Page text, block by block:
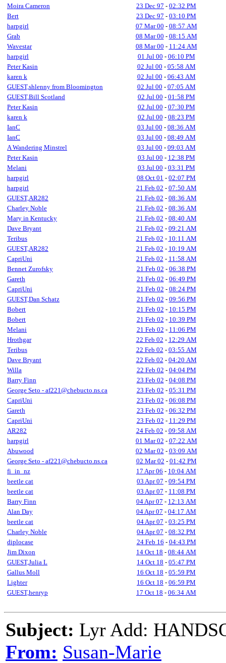
Moira Cameron
23 Dec 97 - 02:32 PM
Bert
23 Dec 97 - 03:10 PM
harpgirl
07 Mar 00 - 08:57 AM
Grab
08 Mar 00 - 08:15 AM
Wavestar
08 Mar 00 - 11:24 AM
harpgirl
01 Jul 00 - 06:10 PM
Peter Kasin
02 Jul 00 - 05:58 AM
karen k
02 Jul 00 - 06:43 AM
GUEST,shlenny from Bloomington
02 Jul 00 - 07:05 AM
GUEST,Bill Scotland
02 Jul 00 - 01:58 PM
Peter Kasin
02 Jul 00 - 07:30 PM
karen k
02 Jul 00 - 08:23 PM
IanC
03 Jul 00 - 08:36 AM
IanC
03 Jul 00 - 08:49 AM
A Wandering Minstrel
03 Jul 00 - 09:03 AM
Peter Kasin
03 Jul 00 - 12:38 PM
Melani
03 Jul 00 - 03:31 PM
harpgirl
08 Oct 01 - 02:07 PM
harpgirl
21 Feb 02 - 07:50 AM
GUEST,AR282
21 Feb 02 - 08:36 AM
Charley Noble
21 Feb 02 - 08:36 AM
Mary in Kentucky
21 Feb 02 - 08:40 AM
Dave Bryant
21 Feb 02 - 09:21 AM
Teribus
21 Feb 02 - 10:11 AM
GUEST,AR282
21 Feb 02 - 10:19 AM
CapriUni
21 Feb 02 - 11:58 AM
Bennet Zurofsky
21 Feb 02 - 06:38 PM
Gareth
21 Feb 02 - 06:49 PM
CapriUni
21 Feb 02 - 08:24 PM
GUEST,Dan Schatz
21 Feb 02 - 09:56 PM
Bobert
21 Feb 02 - 10:15 PM
Bobert
21 Feb 02 - 10:39 PM
Melani
21 Feb 02 - 11:06 PM
Hrothgar
22 Feb 02 - 12:29 AM
Teribus
22 Feb 02 - 03:55 AM
Dave Bryant
22 Feb 02 - 04:20 AM
Willa
22 Feb 02 - 04:04 PM
Barry Finn
23 Feb 02 - 04:08 PM
George Seto - af221@chebucto.ns.ca
23 Feb 02 - 05:31 PM
CapriUni
23 Feb 02 - 06:08 PM
Gareth
23 Feb 02 - 06:32 PM
CapriUni
23 Feb 02 - 11:29 PM
AR282
24 Feb 02 - 09:58 AM
harpgirl
01 Mar 02 - 07:22 AM
Abuwood
02 Mar 02 - 03:09 AM
George Seto - af221@chebucto.ns.ca
02 Mar 02 - 01:42 PM
fi_in_nz
17 Apr 06 - 10:04 AM
beetle cat
03 Apr 07 - 09:54 PM
beetle cat
03 Apr 07 - 11:08 PM
Barry Finn
04 Apr 07 - 12:13 AM
Alan Day
04 Apr 07 - 04:17 AM
beetle cat
04 Apr 07 - 03:25 PM
Charley Noble
04 Apr 07 - 08:32 PM
diplocase
24 Feb 16 - 04:43 PM
Jim Dixon
14 Oct 18 - 08:44 AM
GUEST,Julia L
14 Oct 18 - 05:47 PM
Gallus Moll
16 Oct 18 - 05:59 PM
Lighter
16 Oct 18 - 06:59 PM
GUEST,henryp
17 Oct 18 - 06:34 AM
Subject: Lyr Add:
From: Susan-Marie